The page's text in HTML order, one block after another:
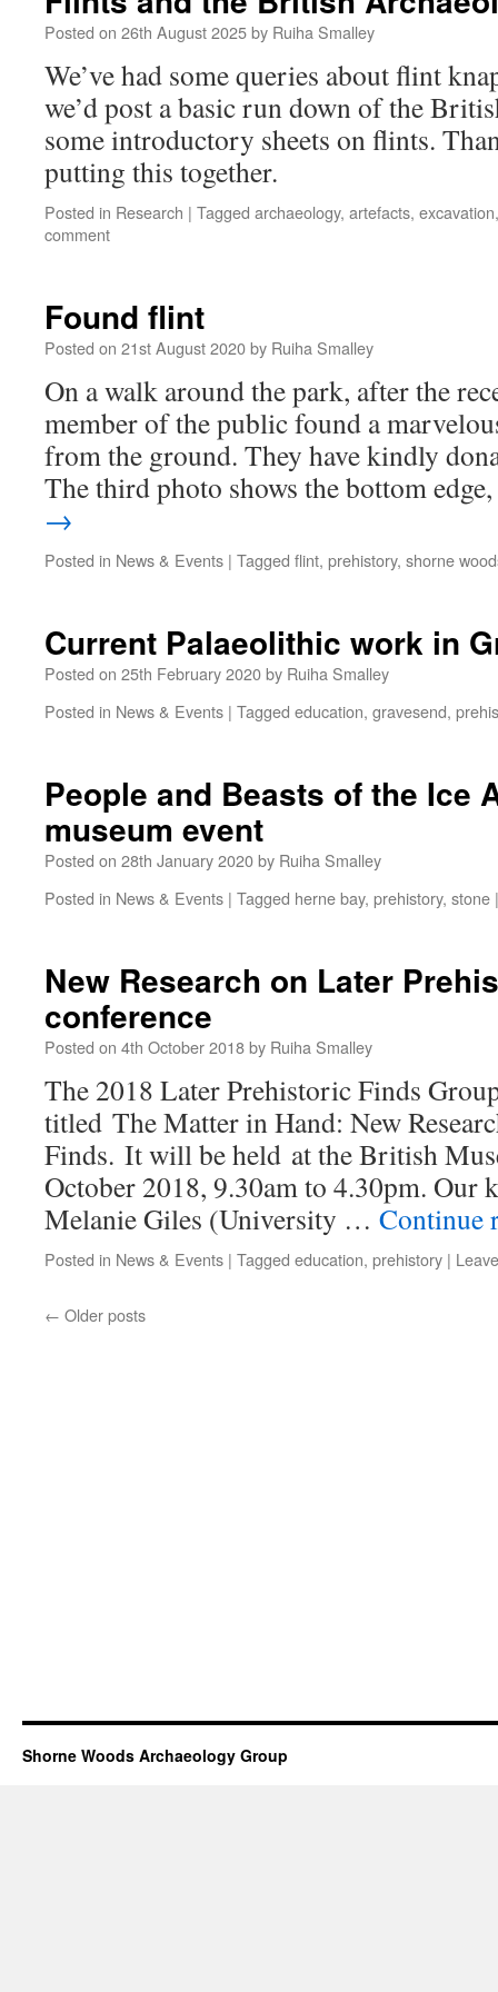
Posted on 26th August 2025by Ruiha Smalley
We’ve had some queries about flint
we’d post a basic run down of the
some introductory sheets on flints.
putting this together.
Posted in Research | Tagged archaeology, artefacts, excavation
comment
Found flint
Posted on 21st August 2020by Ruiha Smalley
On a walk around the park, after the
member of the public found a
from the ground. They have kindly
The third photo shows the bottom
→
Posted in News & Events | Tagged flint, prehistory, shorne
Current Palaeolithic work in
Posted on 25th February 2020by Ruiha Smalley
Posted in News & Events | Tagged education, gravesend,
People and Beasts of the Ice
museum event
Posted on 28th January 2020by Ruiha Smalley
Posted in News & Events | Tagged herne bay, prehistory, stone |
New Research on Later
conference
Posted on 4th October 2018by Ruiha Smalley
The 2018 Later Prehistoric Finds
titled The Matter in Hand: New
Finds. It will be held at the British
October 2018, 9.30am to 4.30pm. Our
Melanie Giles (University … Continue
Posted in News & Events | Tagged education, prehistory |
← Older posts
Shorne Woods Archaeology Group